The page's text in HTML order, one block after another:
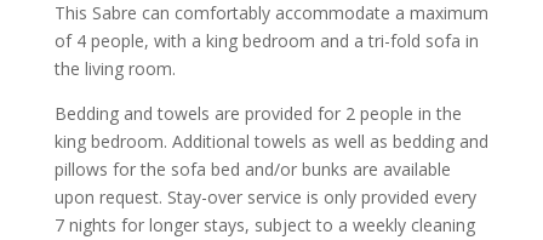
This Sabre can comfortably accommodate a maximum
of 4 people, with a king bedroom and a tri-fold sofa in
the living room.
Bedding and towels are provided for 2 people in the
king bedroom. Additional towels as well as bedding and
pillows for the sofa bed and/or bunks are available
upon request. Stay-over service is only provided every
7 nights for longer stays, subject to a weekly cleaning